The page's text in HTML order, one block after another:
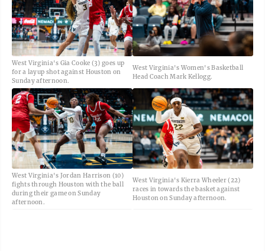
West Virginia's Gia Cooke (3) goes up
for a layup shot against Houston on
Sunday afternoon.
West Virginia's Women's Basketball
Head Coach Mark Kellogg.
West Virginia's Jordan Harrison (10)
fights through Houston with the ball
during their game on Sunday
afternoon.
West Virginia's Kierra Wheeler (22)
races in towards the basket against
Houston on Sunday afternoon.